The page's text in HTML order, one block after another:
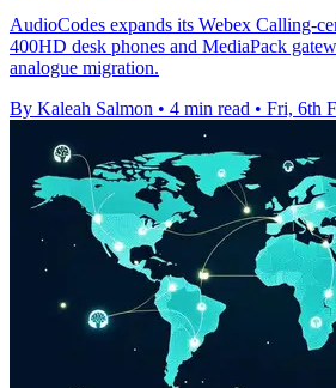
AudioCodes expands its Webex Calling-
400HD desk phones and MediaPack
analogue migration.
By Kaleah Salmon • 4 min read • Fri, 6th